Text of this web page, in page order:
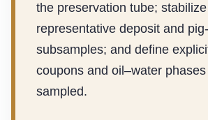
the preservation tube; stabilize
representative deposit and
subsamples; and define
coupons and oil–water
sampled.